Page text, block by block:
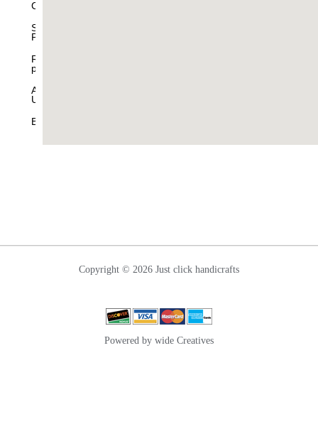
Drishti
Table
Home
Checkout
Shipping
Policy
Refund
policy
About
Us
Blogs
Copyright © 2026 Just click handicrafts
Powered by wide Creatives